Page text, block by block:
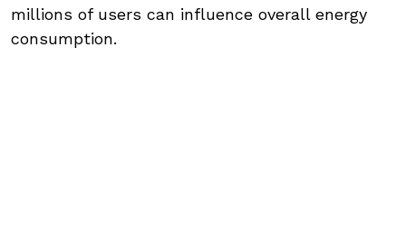
millions of users can influence overall energy
consumption.